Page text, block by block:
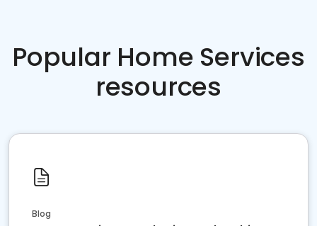
Popular Home Services
resources
Blog